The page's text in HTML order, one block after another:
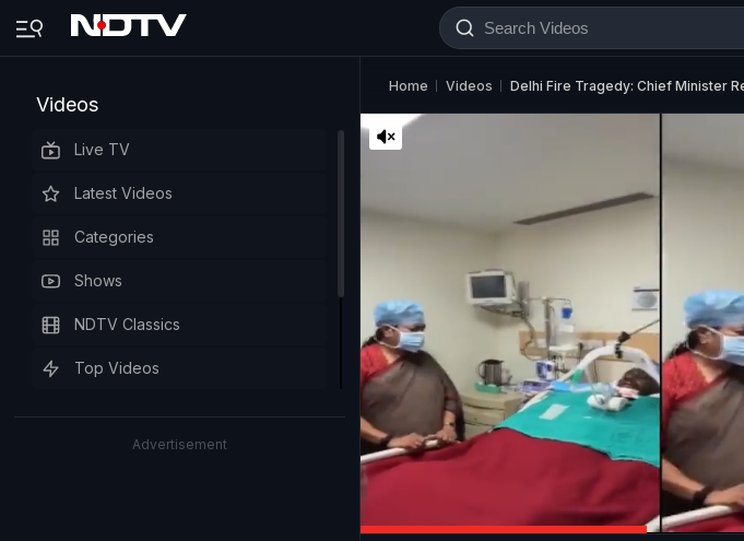
Videos
Live TV
Latest Videos
Categories
Shows
NDTV Classics
Top Videos
Advertisement
Home Videos Delhi Fire Tragedy: Chief Minister